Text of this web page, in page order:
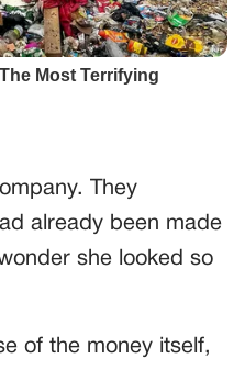
They
already been made
she looked so
of the money itself,